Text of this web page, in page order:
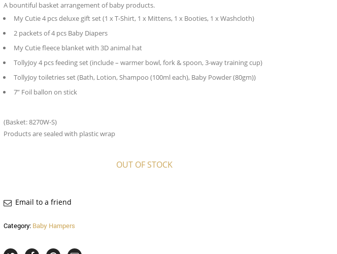
A bountiful basket arrangement of baby products.
My Cutie 4 pcs deluxe gift set (1 x T-Shirt, 1 x Mittens, 1 x Booties, 1 x Washcloth)
2 packets of 4 pcs Baby Diapers
My Cutie fleece blanket with 3D animal hat
TollyJoy 4 pcs feeding set (include – warmer bowl, fork & spoon, 3-way training cup)
TollyJoy toiletries set (Bath, Lotion, Shampoo (100ml each), Baby Powder (80gm))
7” Foil ballon on stick
(Basket: 8270W-S)
Products are sealed with plastic wrap
OUT OF STOCK
Email to a friend
Category: Baby Hampers